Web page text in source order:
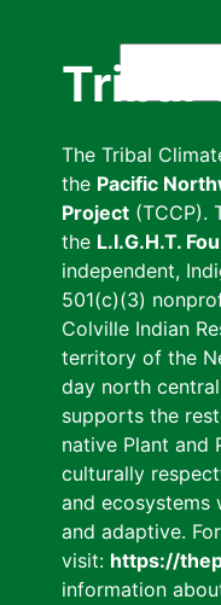
Tribal
The Tribal
the Pacific
Project (TCCP).
the L.I.G.H.T.
independent,
501(c)(3)
Colville Indian
territory of the
day north
supports the
native Plant and
culturally
and ecosystems
and adaptive.
visit: https://
information